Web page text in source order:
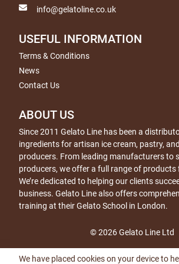
info@gelatoline.co.uk
USEFUL INFORMATION
Terms & Conditions
News
Contact Us
ABOUT US
Since 2011 Gelato Line has been a
ingredients for artisan ice cream, pastry,
producers. From leading manufacturers to
producers, we offer a full range of products
We’re dedicated to helping our clients
business. Gelato Line also offers
training at their Gelato School in London.
© 2026 Gelato Line Ltd
We have placed cookies on your device to